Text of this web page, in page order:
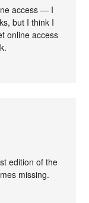
access — I
but I think I
online access
edition of the
missing.